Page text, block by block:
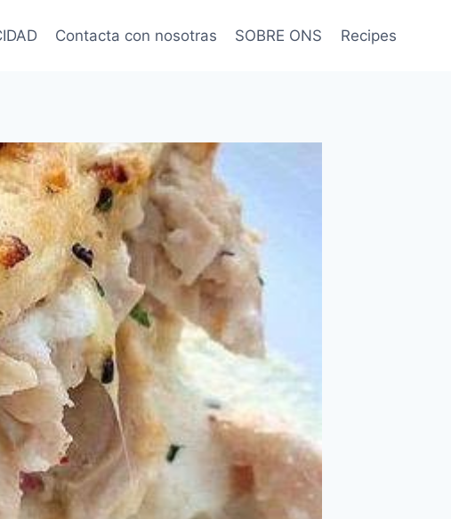
Contacta con nosotras SOBRE ONS Recipes